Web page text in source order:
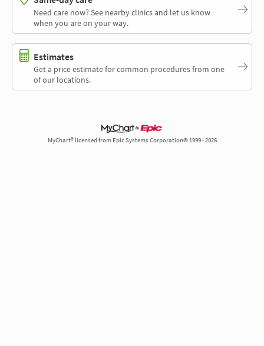
Need care now? See nearby clinics and let us know
when you are on your way.
Estimates
Get a price estimate for common procedures from one
of our locations.
MyChart® licensed from Epic Systems Corporation© 1999 - 2026